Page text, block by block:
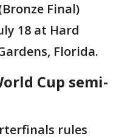
Final)
18 at Hard
Florida.
Cup semi-
rules